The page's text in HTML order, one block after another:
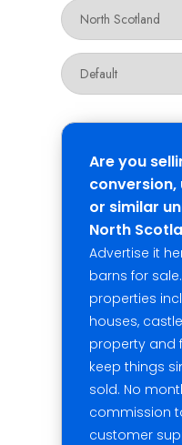
Are you
or similar
North
Advertise it
barns for
properties
houses,
property and
keep things
sold. No
commission
customer